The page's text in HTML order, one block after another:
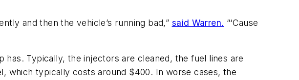
and then the vehicle’s running bad,” said Warren. “‘Cause
Typically, the injectors are cleaned, the fuel lines are
which typically costs around $400. In worse cases, the